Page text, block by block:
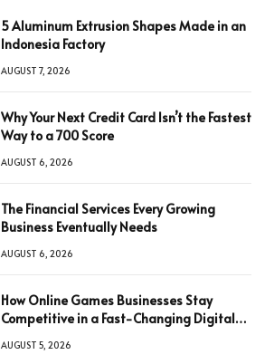
5 Aluminum Extrusion Shapes Made in an
Indonesia Factory
AUGUST 7, 2026
Why Your Next Credit Card Isn’t the Fastest
Way to a 700 Score
AUGUST 6, 2026
The Financial Services Every Growing
Business Eventually Needs
AUGUST 6, 2026
How Online Games Businesses Stay
Competitive in a Fast-Changing Digital
AUGUST 5, 2026